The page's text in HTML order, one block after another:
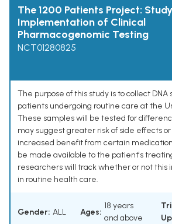
The 1200 Patients Project:
Implementation of Clinical
Pharmacogenomic Testing
NCT01280825
The purpose of this study is to collect DNA
patients undergoing routine care at the
These samples will be tested for
may suggest greater risk of side effects
increased benefit from certain
be made available to the patient's
researchers will track whether or not this
in routine health care.
Gender: ALL Ages:
18 years
and above